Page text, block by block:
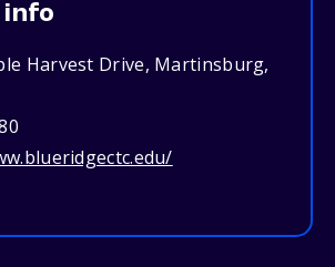
info
Harvest Drive, Martinsburg,